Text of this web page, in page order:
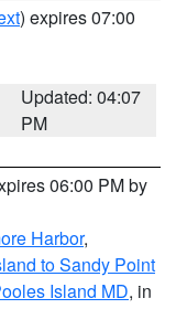
) expires 07:00
Updated: 04:07
PM
06:00 PM by
Harbor,
to Sandy Point
Island MD, in